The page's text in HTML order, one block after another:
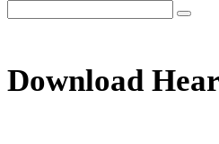
Download